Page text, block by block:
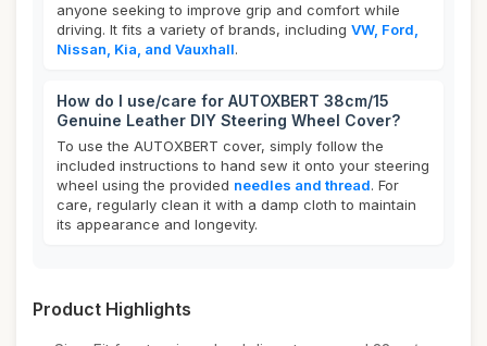
anyone seeking to improve grip and comfort while
driving. It fits a variety of brands, including VW, Ford,
Nissan, Kia, and Vauxhall.
How do I use/care for AUTOXBERT 38cm/15
Genuine Leather DIY Steering Wheel Cover?
To use the AUTOXBERT cover, simply follow the
included instructions to hand sew it onto your steering
wheel using the provided needles and thread. For
care, regularly clean it with a damp cloth to maintain
its appearance and longevity.
Product Highlights